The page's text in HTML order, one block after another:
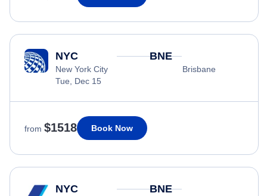
NYC
New York City
Tue, Dec 15
BNE
Brisbane
from $1518 Book Now
NYC BNE